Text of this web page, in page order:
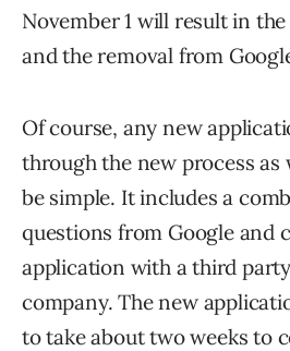
November 1 will result in
and the removal from
Of course, any new
through the new process as
be simple. It includes a
questions from Google and
application with a third
company. The new
to take about two weeks to